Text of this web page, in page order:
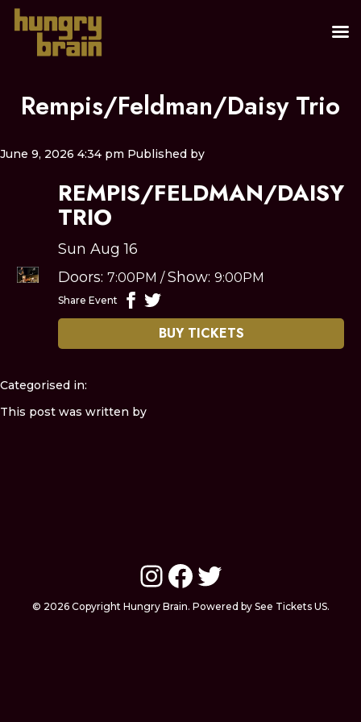
Rempis/Feldman/Daisy Trio
June 9, 2026 4:34 pm Published by
REMPIS/FELDMAN/DAISY
TRIO
Sun Aug 16
Doors:7:00PM /Show:9:00PM
Share Event
BUY TICKETS
Categorised in:
This post was written by
Instagram
Facebook
Twitter
© 2026 Copyright Hungry Brain. Powered by See Tickets US.